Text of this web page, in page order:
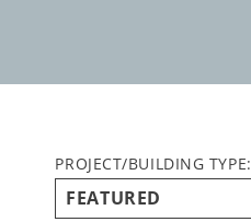
PROJECT/BUILDING TYPE: